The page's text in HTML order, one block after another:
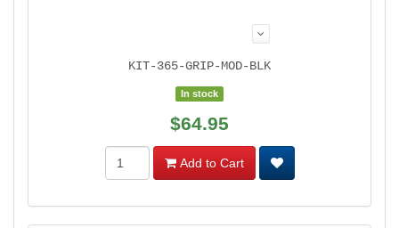
KIT-365-GRIP-MOD-BLK
In stock
$64.95
Add to Cart